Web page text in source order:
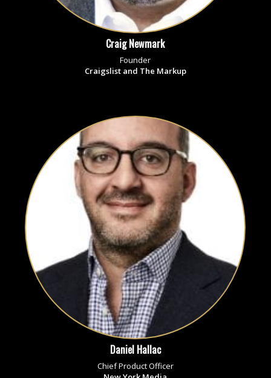
Craig Newmark
Founder
Craigslist and The Markup
Daniel Hallac
Chief Product Officer